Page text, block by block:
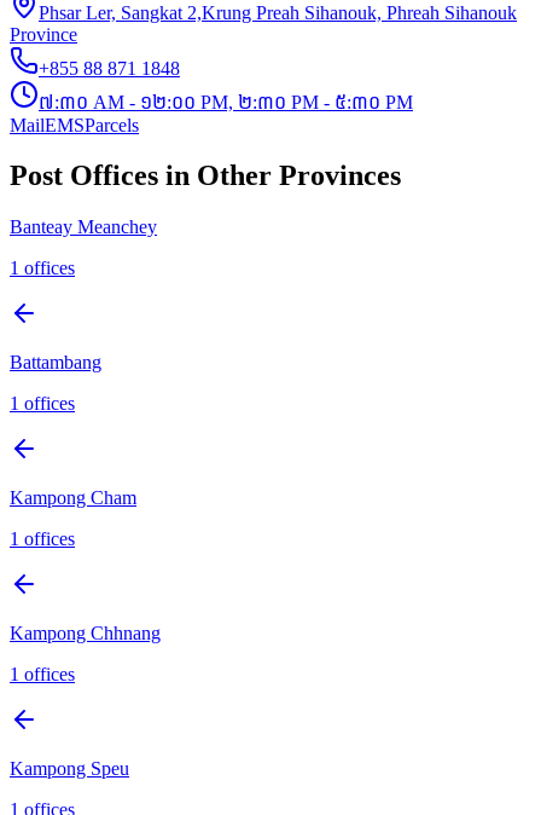
Phsar Ler, Sangkat 2,Krung Preah Sihanouk, Phreah Sihanouk
Province
+855 88 871 1848
៧:៣០ AM - ១២:០០ PM, ២:៣០ PM - ៥:៣០ PM
MailEMSParcels
Post Offices in Other Provinces
Banteay Meanchey
1 offices
Battambang
1 offices
Kampong Cham
1 offices
Kampong Chhnang
1 offices
Kampong Speu
1 offices